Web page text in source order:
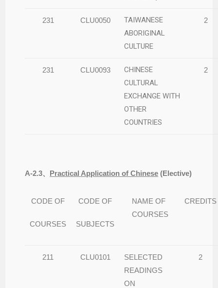
231 CLU0050
TAIWANESE
ABORIGINAL
CULTURE
2
231 CLU0093
CHINESE
CULTURAL
EXCHANGE WITH
OTHER
COUNTRIES
2
A-2.3、 Practical Application of Chinese (Elective)
CODE OF
COURSES
CODE OF
SUBJECTS
NAME OF
COURSES
CREDITS
211 CLU0101
SELECTED
READINGS
ON
2